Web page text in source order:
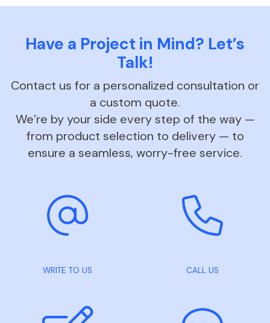
Have a Project in Mind? Let’s
Talk!
Contact us for a personalized consultation or
a custom quote.
We’re by your side every step of the way —
from product selection to delivery — to
ensure a seamless, worry-free service.
WRITE TO US CALL US